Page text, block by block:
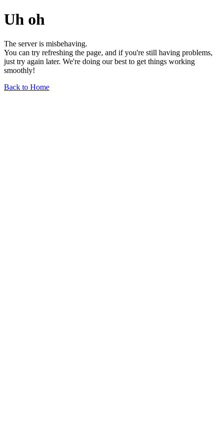
Uh oh
The server is misbehaving.
You can try refreshing the page, and if you're still having problems,
just try again later. We're doing our best to get things working
smoothly!
Back to Home